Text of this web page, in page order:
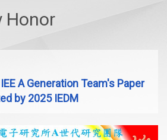
Honor
A Generation Team's Paper
by 2025 IEDM